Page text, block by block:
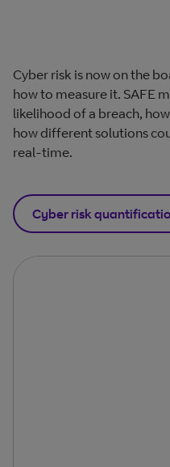
Cyber risk is now on the
how to measure it. SAFE
likelihood of a breach,
how different solutions
real-time.
Cyber risk